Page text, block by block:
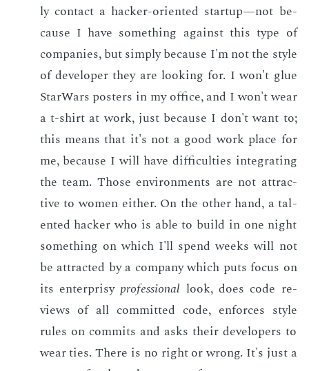
ly con­tact a hack­er-ori­ent­ed start­up—not be­
cause I have some­thing against this type of
com­pa­nies, but sim­ply be­cause I'm not the style
of de­vel­op­er they are look­ing for. I won't glue
Star­Wars posters in my of­fice, and I won't wear
a t-shirt at work, just be­cause I don't want to;
this means that it's not a good work place for
me, be­cause I will have dif­fi­cul­ties in­te­grat­ing
the team. Those en­vi­ron­ments are not at­trac­
tive to women ei­ther. On the oth­er hand, a tal­
ent­ed hack­er who is able to build in one night
some­thing on which I'll spend weeks will not
be at­tract­ed by a com­pa­ny which puts fo­cus on
its en­ter­prisypro­fes­sion­al look, does code re­
views of all com­mit­ted code, en­forces style
rules on com­mits and asks their de­vel­op­ers to
wear ties. There is no right or wrong. It's just a